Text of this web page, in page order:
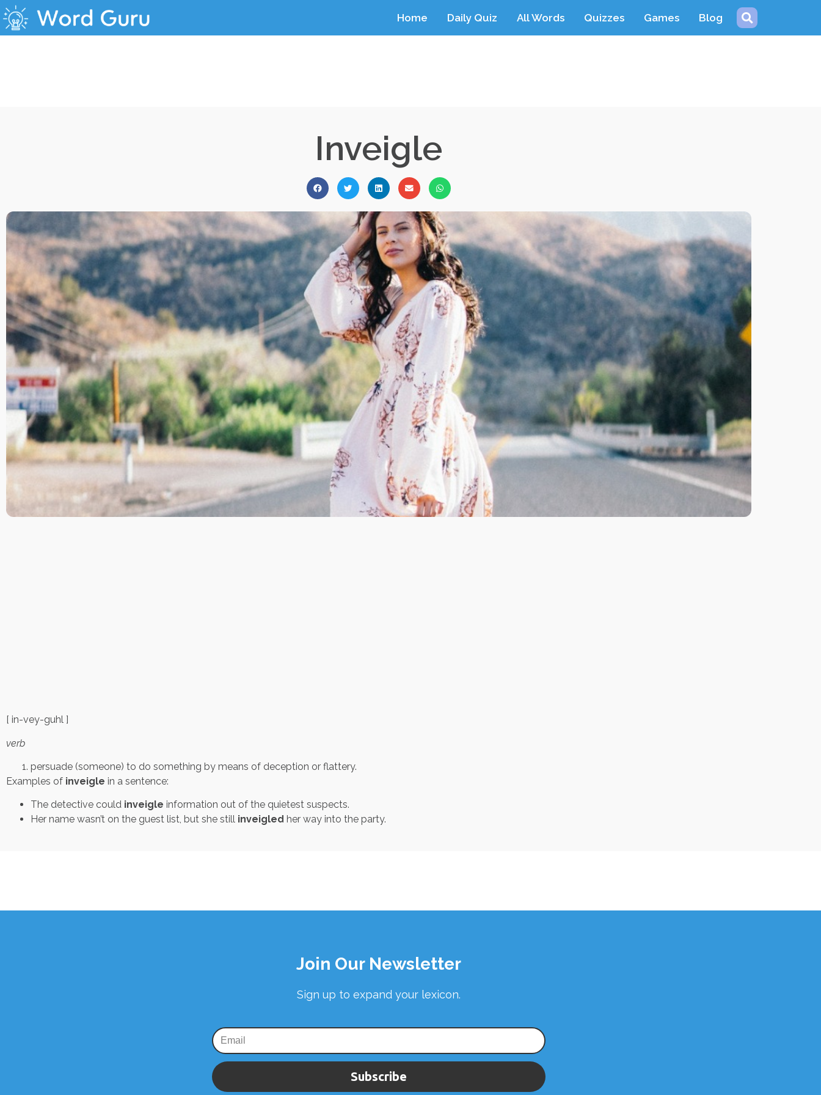
Home Daily Quiz All Words Quizzes Games Blog
Inveigle
[ in-vey-guhl ]
verb
persuade (someone) to do something by means of deception or flattery.
Examples of inveigle in a sentence:
The detective could inveigle information out of the quietest suspects.
Her name wasn’t on the guest list, but she still inveigled her way into the party.
Join Our Newsletter
Sign up to expand your lexicon.
Subscribe